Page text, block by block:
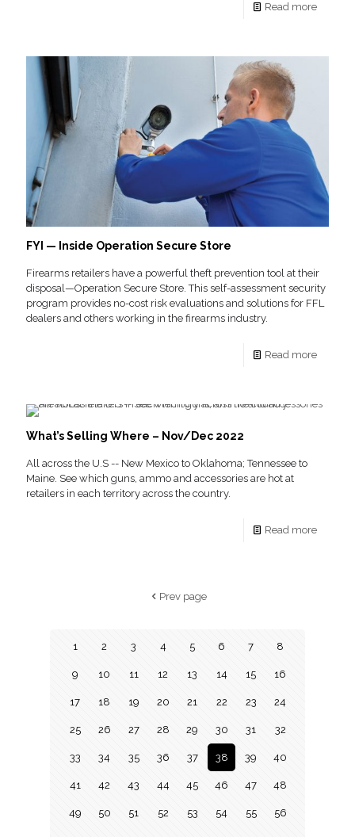
Read more
FYI — Inside Operation Secure Store
Firearms retailers have a powerful theft prevention tool at their
disposal—Operation Secure Store. This self-assessment security
program provides no-cost risk evaluations and solutions for FFL
dealers and others working in the firearms industry.
Read more
What’s Selling Where – Nov/Dec 2022
All across the U.S -- New Mexico to Oklahoma; Tennessee to
Maine. See which guns, ammo and accessories are hot at
retailers in each territory across the country.
Read more
Prev page
1 2 3 4 5 6 7 8
9 10 11 12 13 14 15 16
17 18 19 20 21 22 23 24
25 26 27 28 29 30 31 32
33 34 35 36 37 38 39 40
41 42 43 44 45 46 47 48
49 50 51 52 53 54 55 56